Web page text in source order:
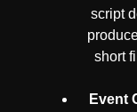
script
short
Event